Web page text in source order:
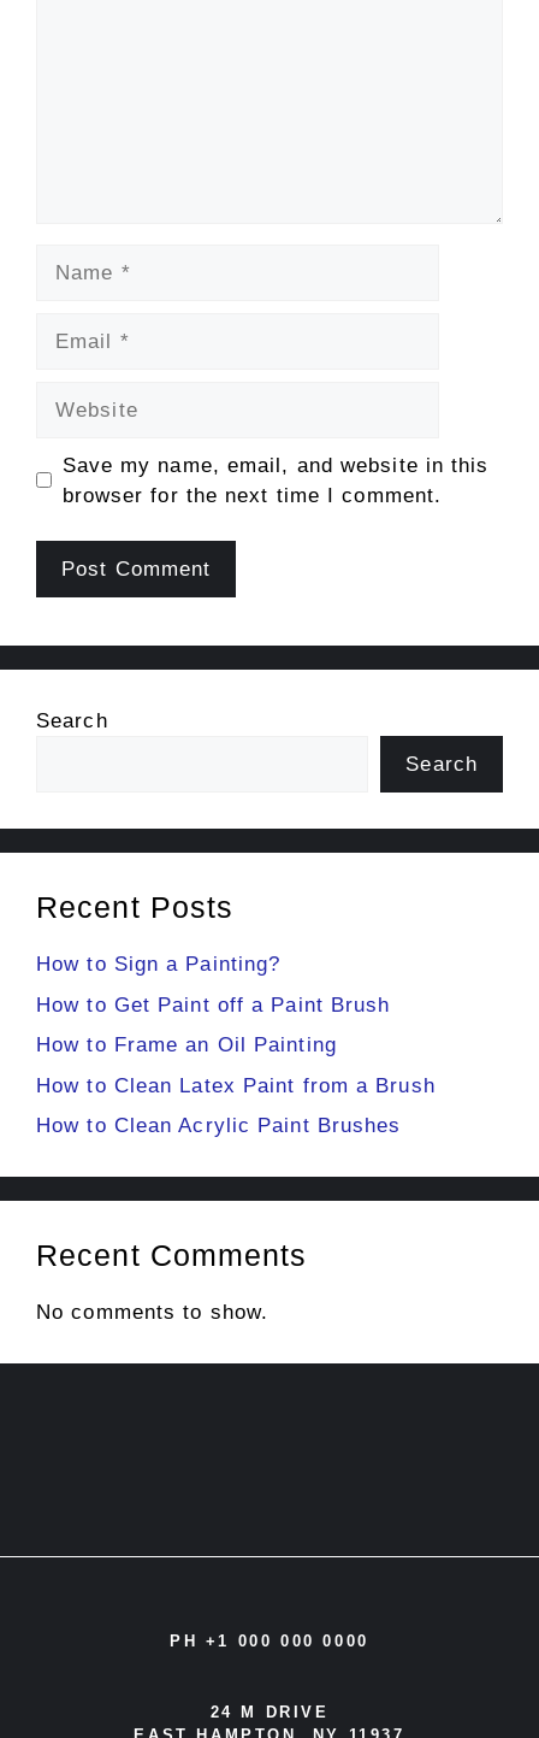
Save my name, email, and website in this
browser for the next time I comment.
Search
Search
Recent Posts
How to Sign a Painting?
How to Get Paint off a Paint Brush
How to Frame an Oil Painting
How to Clean Latex Paint from a Brush
How to Clean Acrylic Paint Brushes
Recent Comments
No comments to show.
PH +1 000 000 0000
24 M DRIVE